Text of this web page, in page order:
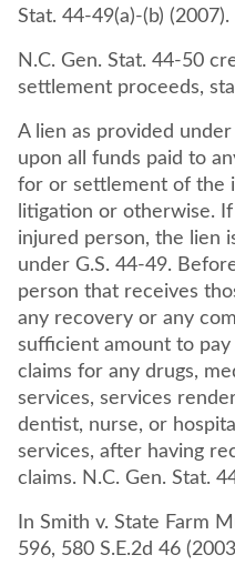
Stat. 44-49(a)-(b) (2007).
N.C. Gen. Stat. 44-50 creates a lien against
settlement proceeds,
A lien as provided
upon all funds paid to
for or settlement of the
litigation or otherwise.
injured person, the lien
under G.S. 44-49.
person that receives
any recovery or any
sufficient amount to
claims for any drugs,
services, services
dentist, nurse, or
services, after having
In Smith v. State Farm
596, 580 S.E.2d 46